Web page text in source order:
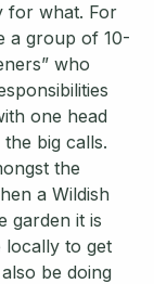
for what. For
a group of 10-
who
one head
big calls.
the
a Wildish
garden it is
to get
be doing